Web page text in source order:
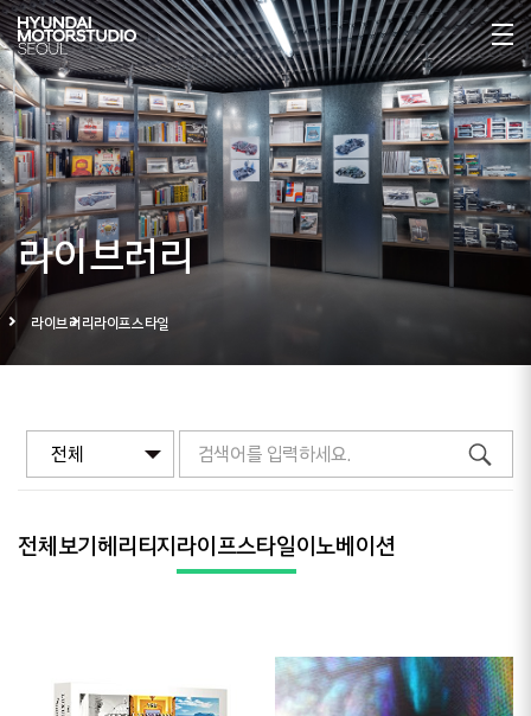
라이브러리
라이브러리라이프스타일
전체보기헤리티지라이프스타일이노베이션